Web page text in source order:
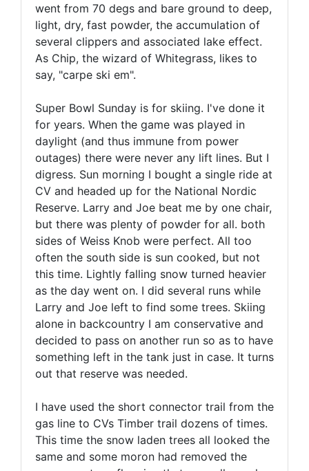
went from 70 degs and bare ground to deep,
light, dry, fast powder, the accumulation of
several clippers and associated lake effect.
As Chip, the wizard of Whitegrass, likes to
say, "carpe ski em".
Super Bowl Sunday is for skiing. I've done it
for years. When the game was played in
daylight (and thus immune from power
outages) there were never any lift lines. But I
digress. Sun morning I bought a single ride at
CV and headed up for the National Nordic
Reserve. Larry and Joe beat me by one chair,
but there was plenty of powder for all. both
sides of Weiss Knob were perfect. All too
often the south side is sun cooked, but not
this time. Lightly falling snow turned heavier
as the day went on. I did several runs while
Larry and Joe left to find some trees. Skiing
alone in backcountry I am conservative and
decided to pass on another run so as to have
something left in the tank just in case. It turns
out that reserve was needed.
I have used the short connector trail from the
gas line to CVs Timber trail dozens of times.
This time the snow laden trees all looked the
same and some moron had removed the